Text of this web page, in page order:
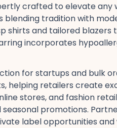
crafted to elevate
tradition with
and tailored
incorporates
for startups and bulk
helping retailers create
stores, and fashion
promotions​.
label opportunities​ and